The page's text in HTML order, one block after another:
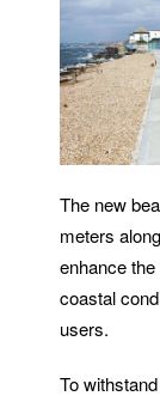
The new
meters
enhance
coastal
users.
To